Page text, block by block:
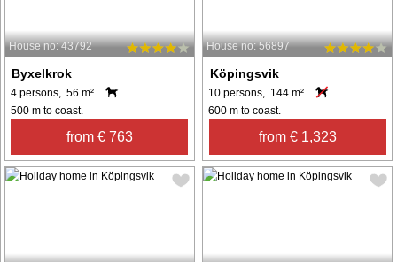
House no: 43792
Byxelkrok
4 persons, 56 m²
500 m to coast.
from € 763
House no: 56897
Köpingsvik
10 persons, 144 m²
600 m to coast.
from € 1,323